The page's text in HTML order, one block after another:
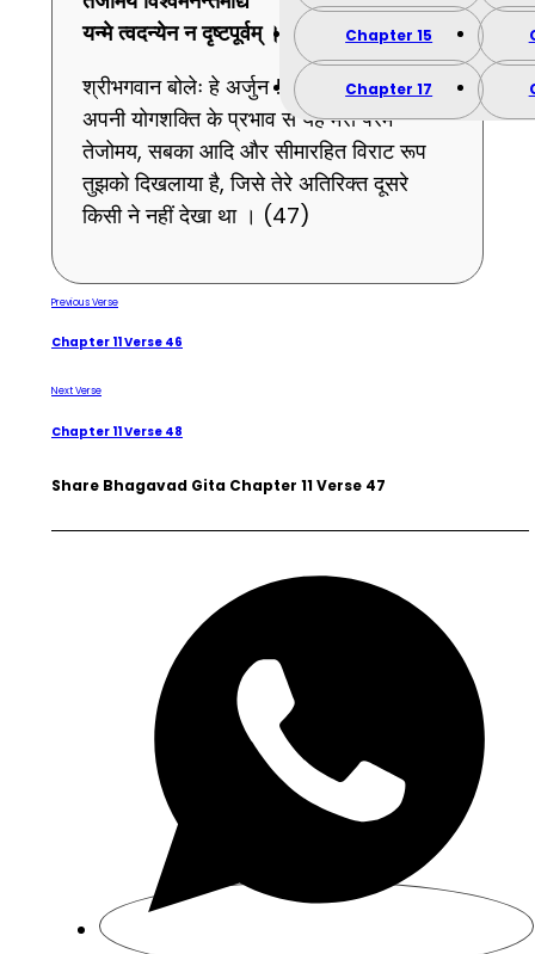
Chapter 15
Chapter 17
यन्मे त्वदन्येन न दृष्टपूर्वम् ।।
।।
श्रीभगवान बोलेः हे अर्जुन ! अनुग्रहपूर्वक मैंने
अपनी योगशक्ति के प्रभाव से यह मेरा परम
तेजोमय, सबका आदि और सीमारहित विराट रूप
तुझको दिखलाया है, जिसे तेरे अतिरिक्त दूसरे
किसी ने नहीं देखा था । (47)
Previous Verse
Chapter 11 Verse 46
Next Verse
Chapter 11 Verse 48
Share Bhagavad Gita Chapter 11 Verse 47